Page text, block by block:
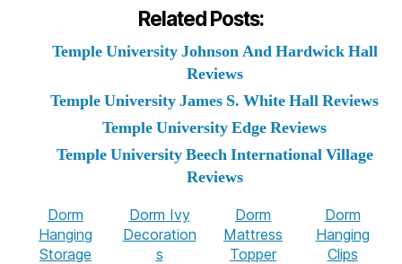
Related Posts:
Temple University Johnson And Hardwick Hall
Reviews
Temple University James S. White Hall Reviews
Temple University Edge Reviews
Temple University Beech International Village
Reviews
Dorm
Hanging
Storage
Dorm Ivy
Decoration
s
Dorm
Mattress
Topper
Dorm
Hanging
Clips